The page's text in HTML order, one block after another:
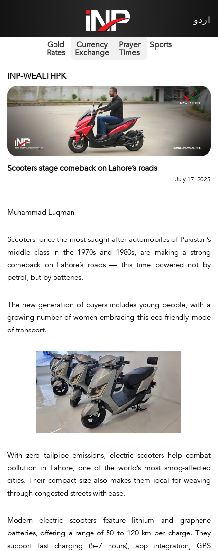
اردو
Gold
Rates
Currency
Exchange
Prayer
Times
Sports
INP-WEALTHPK
Scooters stage comeback on Lahore’s roads
July 17, 2025
Muhammad Luqman
Scooters, once the most sought-after automobiles of Pakistan’s
middle class in the 1970s and 1980s, are making a strong
comeback on Lahore’s roads — this time powered not by
petrol, but by batteries.
The new generation of buyers includes young people, with a
growing number of women embracing this eco-friendly mode
of transport.
With zero tailpipe emissions, electric scooters help combat
pollution in Lahore, one of the world’s most smog-affected
cities. Their compact size also makes them ideal for weaving
through congested streets with ease.
Modern electric scooters feature lithium and graphene
batteries, offering a range of 50 to 120 km per charge. They
support fast charging (5–7 hours), app integration, GPS